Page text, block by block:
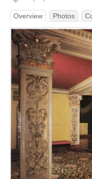
Overview Photos